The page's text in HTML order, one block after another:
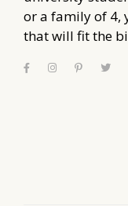
or a family of 4,
that will fit the